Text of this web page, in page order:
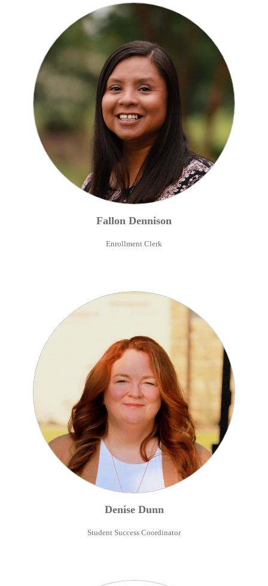
Fallon Dennison
Enrollment Clerk
Denise Dunn
Student Success Coordinator